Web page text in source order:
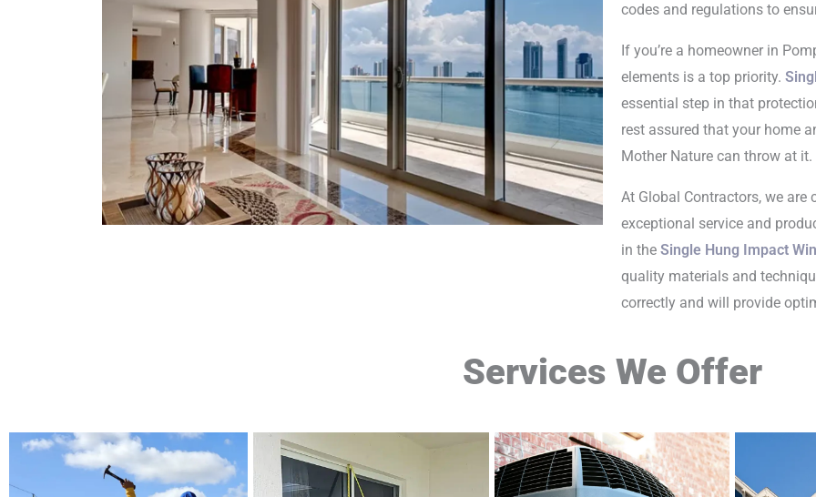
codes and regulations to
If you’re a homeowner in
elements is a top priority.
essential step in that
rest assured that your home
Mother Nature can throw at it.
At Global Contractors, we
exceptional service and
in the Single Hung Impact
quality materials and
correctly and will provide
Services We Offer